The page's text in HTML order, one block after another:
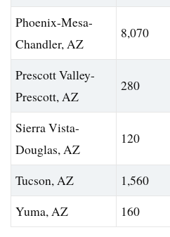
Phoenix-Mesa-
Chandler, AZ
8,070
Prescott Valley-
Prescott, AZ
280
Sierra Vista-
Douglas, AZ
120
Tucson, AZ 1,560
Yuma, AZ
160